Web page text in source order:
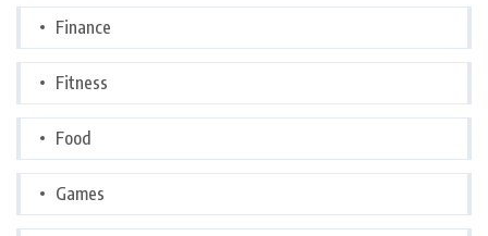
Finance
Fitness
Food
Games